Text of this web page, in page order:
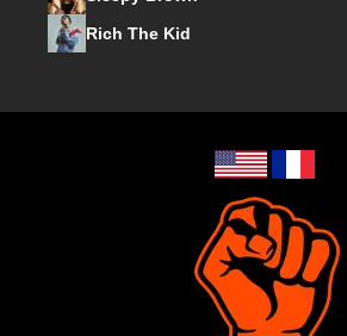
Rich The Kid